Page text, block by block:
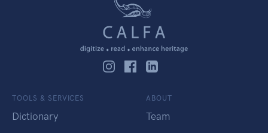
TOOLS & SERVICES
Dictionary
ABOUT
Team